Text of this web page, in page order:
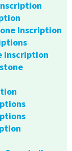
Inscription
Inscription